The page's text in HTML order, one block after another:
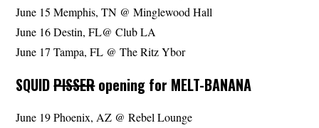
June 15 Memphis, TN @ Minglewood Hall
June 16 Destin, FL@ Club LA
June 17 Tampa, FL @ The Ritz Ybor
SQUIDPISSERopening for MELT-BANANA
June 19 Phoenix, AZ @ Rebel Lounge